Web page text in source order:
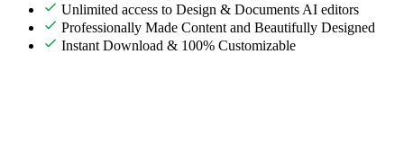
Unlimited access to Design & Documents AI editors
Professionally Made Content and Beautifully Designed
Instant Download & 100% Customizable